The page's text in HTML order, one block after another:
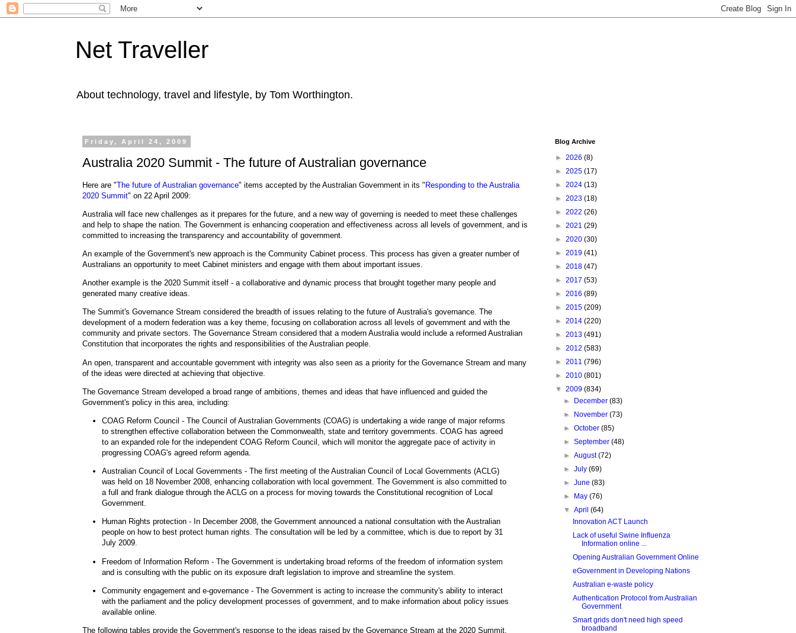
Net Traveller
About technology, travel and lifestyle, by Tom Worthington.
Friday, April 24, 2009
Australia 2020 Summit - The future of Australian governance
Here are "The future of Australian governance" items accepted by the Australian Government in its "Responding to the Australia
2020 Summit" on 22 April 2009:
Australia will face new challenges as it prepares for the future, and a new way of governing is needed to meet these challenges
and help to shape the nation. The Government is enhancing cooperation and effectiveness across all levels of government, and is
committed to increasing the transparency and accountability of government.
An example of the Government's new approach is the Community Cabinet process. This process has given a greater number of
Australians an opportunity to meet Cabinet ministers and engage with them about important issues.
Another example is the 2020 Summit itself - a collaborative and dynamic process that brought together many people and
generated many creative ideas.
The Summit's Governance Stream considered the breadth of issues relating to the future of Australia's governance. The
development of a modern federation was a key theme, focusing on collaboration across all levels of government and with the
community and private sectors. The Governance Stream considered that a modern Australia would include a reformed Australian
Constitution that incorporates the rights and responsibilities of the Australian people.
An open, transparent and accountable government with integrity was also seen as a priority for the Governance Stream and many
of the ideas were directed at achieving that objective.
The Governance Stream developed a broad range of ambitions, themes and ideas that have influenced and guided the
Government's policy in this area, including:
COAG Reform Council - The Council of Australian Governments (COAG) is undertaking a wide range of major reforms
to strengthen effective collaboration between the Commonwealth, state and territory governments. COAG has agreed
to an expanded role for the independent COAG Reform Council, which will monitor the aggregate pace of activity in
progressing COAG's agreed reform agenda.
Australian Council of Local Governments - The first meeting of the Australian Council of Local Governments (ACLG)
was held on 18 November 2008, enhancing collaboration with local government. The Government is also committed to
a full and frank dialogue through the ACLG on a process for moving towards the Constitutional recognition of Local
Government.
Human Rights protection - In December 2008, the Government announced a national consultation with the Australian
people on how to best protect human rights. The consultation will be led by a committee, which is due to report by 31
July 2009.
Freedom of Information Reform - The Government is undertaking broad reforms of the freedom of information system
and is consulting with the public on its exposure draft legislation to improve and streamline the system.
Community engagement and e-governance - The Government is acting to increase the community's ability to interact
with the parliament and the policy development processes of government, and to make information about policy issues
available online.
The following tables provide the Government's response to the ideas raised by the Governance Stream at the 2020 Summit.
Blog Archive
► 2026 (8)
► 2025 (17)
► 2024 (13)
► 2023 (18)
► 2022 (26)
► 2021 (29)
► 2020 (30)
► 2019 (41)
► 2018 (47)
► 2017 (53)
► 2016 (89)
► 2015 (209)
► 2014 (220)
► 2013 (491)
► 2012 (583)
► 2011 (796)
► 2010 (801)
▼ 2009 (834)
►
December(83)
►
November(73)
►October(85)
►September(48)
►August(72)
►July(69)
►June(83)
►
May(76)
▼April(64)
Innovation ACT Launch
Lack of useful Swine Influenza
Information online ...
Opening Australian Government Online
eGovernment in Developing Nations
Australian e-waste policy
Authentication Protocol from Australian
Government
Smart grids don't need high speed
broadband